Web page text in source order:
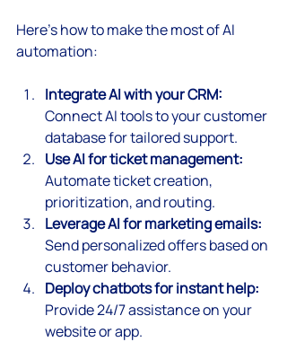
Here’s how to make the most of AI
automation:
Integrate AI with your CRM:
Connect AI tools to your customer
database for tailored support.
Use AI for ticket management:
Automate ticket creation,
prioritization, and routing.
Leverage AI for marketing emails:
Send personalized offers based on
customer behavior.
Deploy chatbots for instant help:
Provide 24/7 assistance on your
website or app.